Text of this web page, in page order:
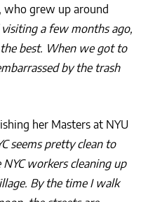
who grew up around
a few months ago,
best. When we got to
by the trash
her Masters at NYU
seems pretty clean to
workers cleaning up
By the time I walk